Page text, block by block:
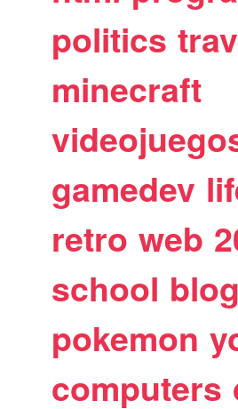
politics
minecraft
gamedev
retro web
school
pokemon
computers